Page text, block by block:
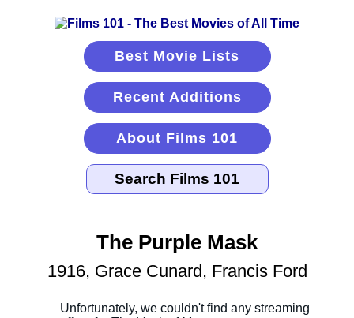
Best Movie Lists
Recent Additions
About Films 101
The Purple Mask
1916, Grace Cunard, Francis Ford